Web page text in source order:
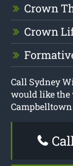
Crown
Crown
Call Sydney
would like the